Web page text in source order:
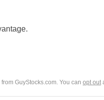
GuyStocks.com. You can opt out